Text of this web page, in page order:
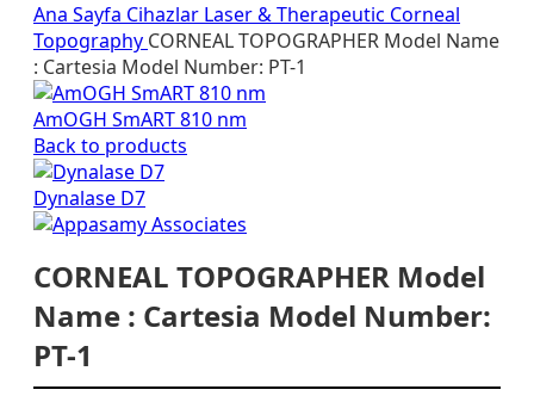
Ana Sayfa Cihazlar Laser & Therapeutic Corneal
Topography CORNEAL TOPOGRAPHER Model Name
: Cartesia Model Number: PT-1
AmOGH SmART 810 nm
Back to products
Dynalase D7
CORNEAL TOPOGRAPHER Model
Name : Cartesia Model Number:
PT-1